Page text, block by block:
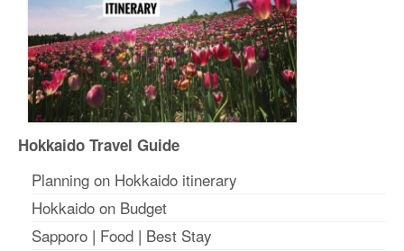
Hokkaido Travel Guide
Planning on Hokkaido itinerary
Hokkaido on Budget
Sapporo | Food | Best Stay